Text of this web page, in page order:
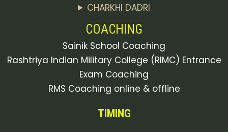
CHARKHI DADRI
COACHING
Sainik School Coaching
Rashtriya Indian Military College (RIMC) Entrance
Exam Coaching
RMS Coaching online & offline
TIMING